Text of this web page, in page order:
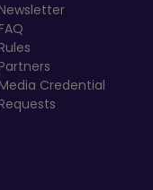
Credential